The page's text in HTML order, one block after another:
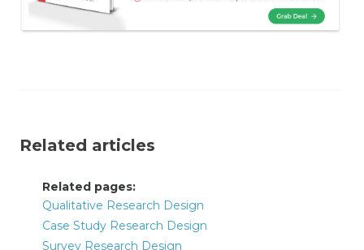
Related articles
Related pages:
Qualitative Research Design
Case Study Research Design
Survey Research Design